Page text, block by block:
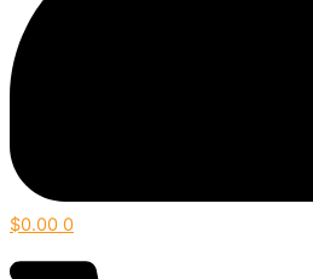
$0.00 0